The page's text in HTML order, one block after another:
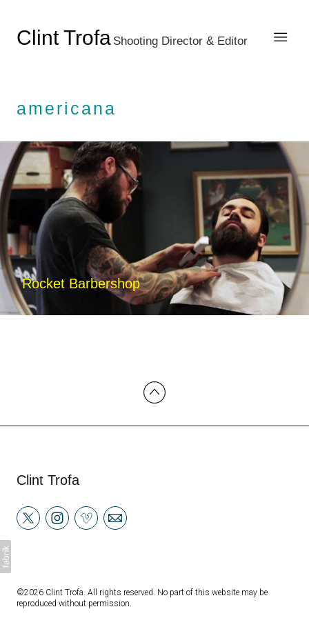
Clint Trofa Shooting Director & Editor
americana
Rocket Barbershop
Clint Trofa
©2026 Clint Trofa. All rights reserved. No part of this website may be
reproduced without permission.